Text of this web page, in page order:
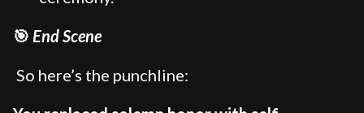
🎯 End Scene
So here’s the punchline: